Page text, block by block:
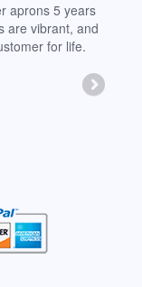
aprons 5 years
are vibrant, and
for life.